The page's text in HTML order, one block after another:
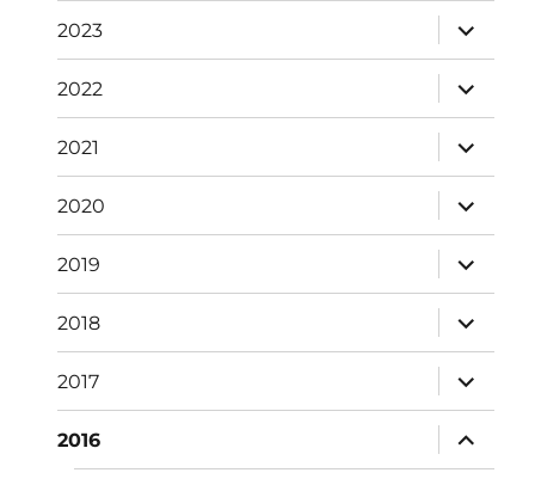
2023
expand
child
menu
2022
expand
child
menu
2021
expand
child
menu
2020
expand
child
menu
2019
expand
child
menu
2018
expand
child
menu
2017
expand
child
menu
2016
expand
child
menu